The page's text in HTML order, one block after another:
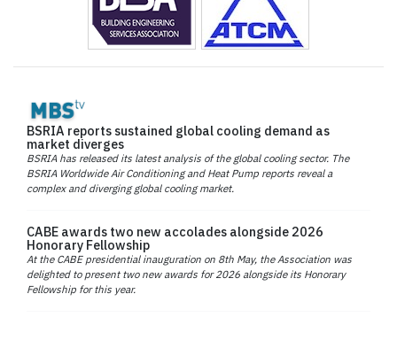
BSRIA reports sustained global cooling demand as
market diverges
BSRIA has released its latest analysis of the global cooling sector. The
BSRIA Worldwide Air Conditioning and Heat Pump reports reveal a
complex and diverging global cooling market.
CABE awards two new accolades alongside 2026
Honorary Fellowship
At the CABE presidential inauguration on 8th May, the Association was
delighted to present two new awards for 2026 alongside its Honorary
Fellowship for this year.